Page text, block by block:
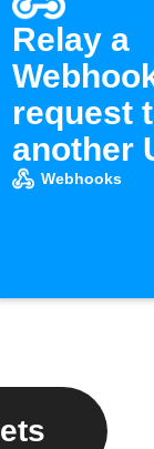
Relay a
request
another
Webhooks